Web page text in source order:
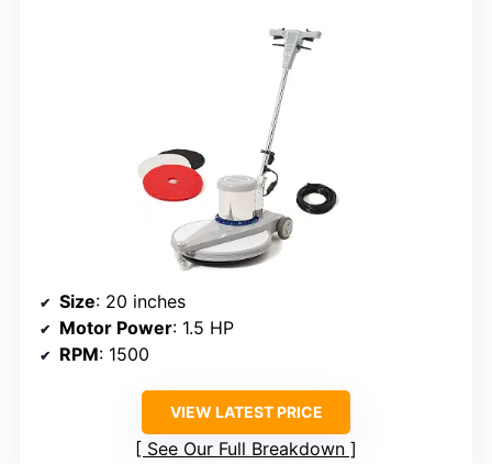
Size: 20 inches
Motor Power: 1.5 HP
RPM: 1500
VIEW LATEST PRICE
See Our Full Breakdown